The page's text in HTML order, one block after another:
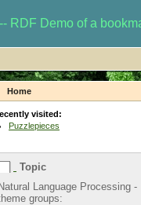
RDF Demo of a
Home
visited:
Puzzlepieces
Topic
Natural Language Processing -
groups: